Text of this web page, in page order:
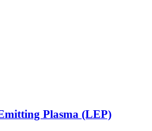
Plasma (LEP)